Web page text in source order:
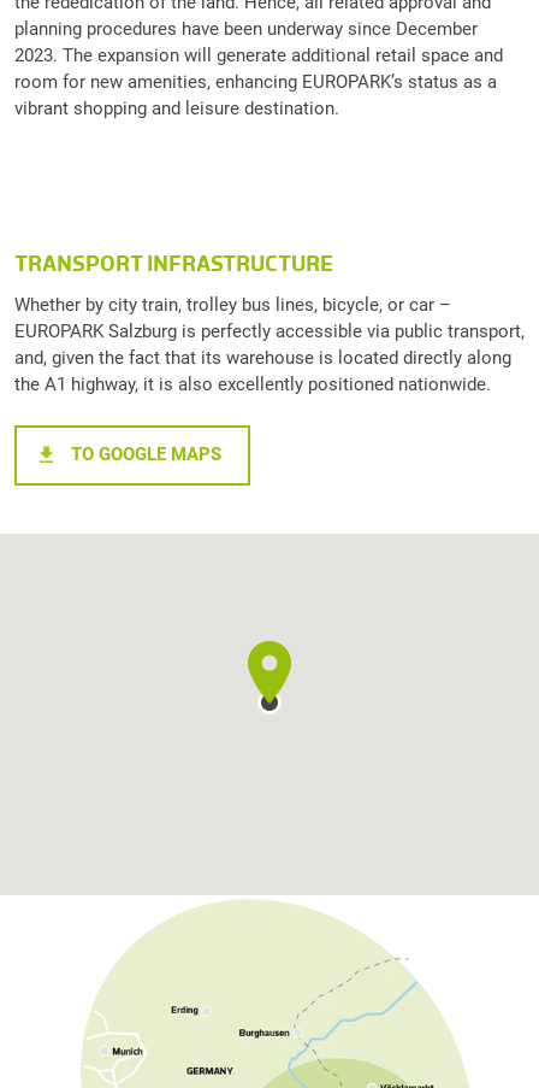
planning procedures have been underway since December
2023. The expansion will generate additional retail space and
room for new amenities, enhancing EUROPARK’s status as a
vibrant shopping and leisure destination.
TRANSPORT INFRASTRUCTURE
Whether by city train, trolley bus lines, bicycle, or car –
EUROPARK Salzburg is perfectly accessible via public transport,
and, given the fact that its warehouse is located directly along
the A1 highway, it is also excellently positioned nationwide.
TO GOOGLE MAPS